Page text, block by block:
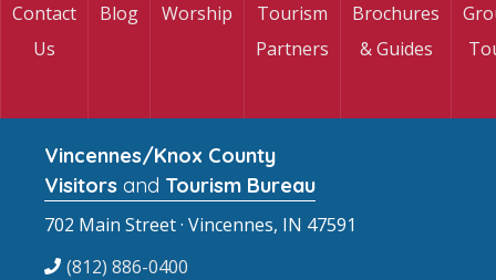
Contact
Us
Blog Worship
Tourism
Partners
Brochures
& Guides
Vincennes/Knox County
Visitors and Tourism Bureau
702 Main Street · Vincennes, IN 47591
(812) 886-0400